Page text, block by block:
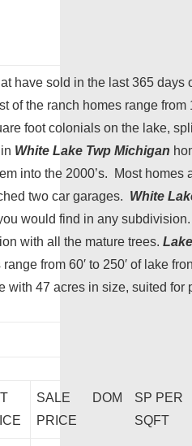
have sold in the last 365 days
of the ranch homes range
foot colonials on the lake,
in White Lake Twp Michigan
into the 2000’s. Most homes
two car garages. White
would find in any
with all the mature trees.
range from 60′ to 250′ of lake
with 47 acres in size, suited for
SALE
PRICE
DOM
SP PER
SQFT